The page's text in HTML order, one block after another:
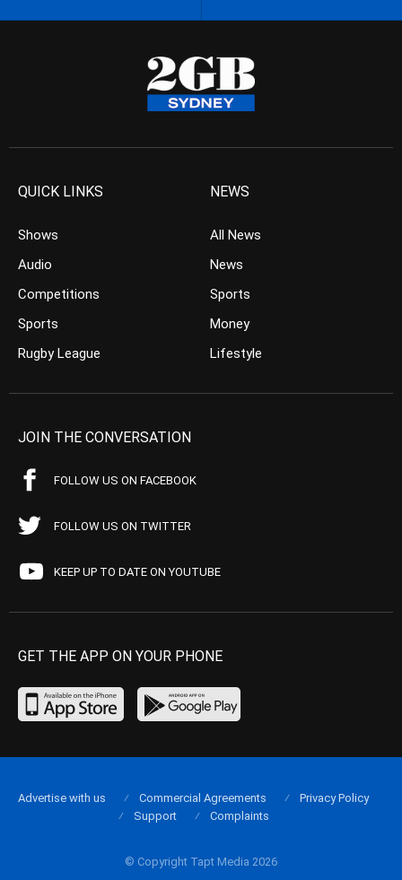
QUICK LINKS
Shows
Audio
Competitions
Sports
Rugby League
NEWS
All News
News
Sports
Money
Lifestyle
JOIN THE CONVERSATION
FOLLOW US ON FACEBOOK
FOLLOW US ON TWITTER
KEEP UP TO DATE ON YOUTUBE
GET THE APP ON YOUR PHONE
© Copyright Tapt Media 2026
Advertise with us Commercial Agreements
Privacy Policy
Support
Complaints